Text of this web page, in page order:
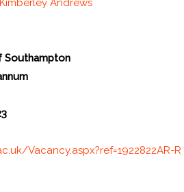
Kimberley Andrews
Southampton
Vacancy.aspx?ref=1922822AR-R